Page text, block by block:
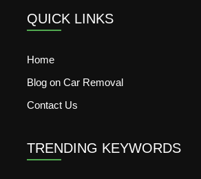
QUICK LINKS
Home
Blog on Car Removal
Contact Us
TRENDING KEYWORDS